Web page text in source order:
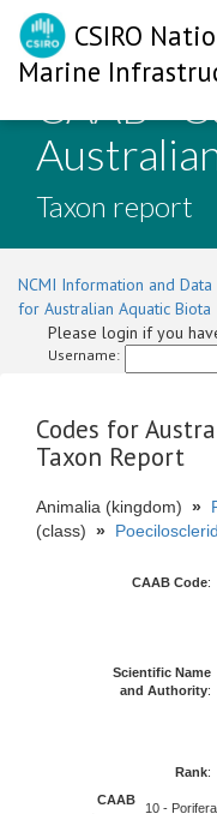
CSIRO
Marine
CAAB -
Taxon report
NCMI Information and Data
for Australian Aquatic Biota
Please login if you
Username:
Codes for
Taxon Report
Animalia (kingdom) »
(class) »
CAAB Code:
Scientific Name
and Authority:
Rank:
CAAB
10 -